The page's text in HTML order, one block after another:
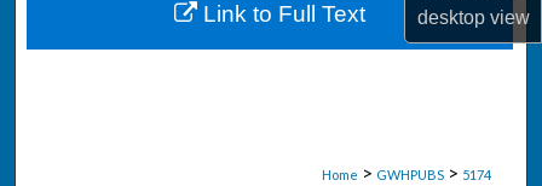
desktopview
My Account
Home > GWHPUBS > 5174
Link to Full Text